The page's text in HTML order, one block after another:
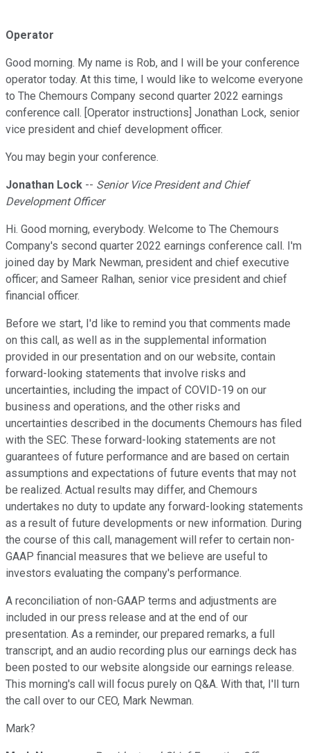
Operator
Good morning. My name is Rob, and I will be your conference
operator today. At this time, I would like to welcome everyone
to The Chemours Company second quarter 2022 earnings
conference call. [Operator instructions] Jonathan Lock, senior
vice president and chief development officer.
You may begin your conference.
Jonathan Lock -- Senior Vice President and Chief
Development Officer
Hi. Good morning, everybody. Welcome to The Chemours
Company's second quarter 2022 earnings conference call. I'm
joined day by Mark Newman, president and chief executive
officer; and Sameer Ralhan, senior vice president and chief
financial officer.
Before we start, I'd like to remind you that comments made
on this call, as well as in the supplemental information
provided in our presentation and on our website, contain
forward-looking statements that involve risks and
uncertainties, including the impact of COVID-19 on our
business and operations, and the other risks and
uncertainties described in the documents Chemours has filed
with the SEC. These forward-looking statements are not
guarantees of future performance and are based on certain
assumptions and expectations of future events that may not
be realized. Actual results may differ, and Chemours
undertakes no duty to update any forward-looking statements
as a result of future developments or new information. During
the course of this call, management will refer to certain non-
GAAP financial measures that we believe are useful to
investors evaluating the company's performance.
A reconciliation of non-GAAP terms and adjustments are
included in our press release and at the end of our
presentation. As a reminder, our prepared remarks, a full
transcript, and an audio recording plus our earnings deck has
been posted to our website alongside our earnings release.
This morning's call will focus purely on Q&A. With that, I'll turn
the call over to our CEO, Mark Newman.
Mark?